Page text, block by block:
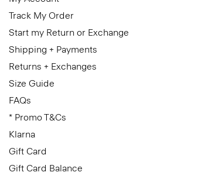
Track My Order
Start my Return or Exchange
Shipping + Payments
Returns + Exchanges
Size Guide
FAQs
* Promo T&Cs
Klarna
Gift Card
Gift Card Balance